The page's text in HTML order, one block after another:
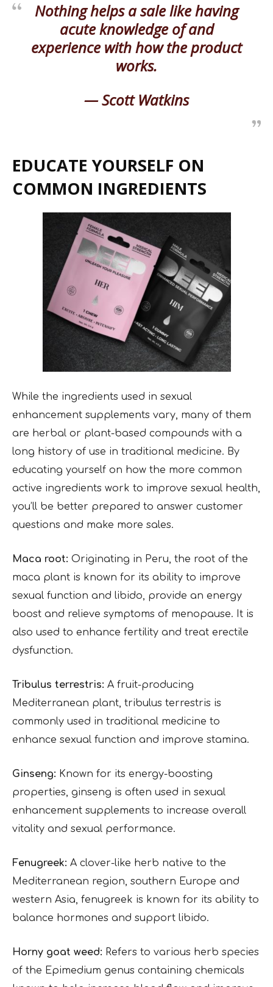
Nothing helps a sale like having
acute knowledge of and
experience with how the product
works.
— Scott Watkins
EDUCATE YOURSELF ON
COMMON INGREDIENTS
While the ingredients used in sexual
enhancement supplements vary, many of them
are herbal or plant-based compounds with a
long history of use in traditional medicine. By
educating yourself on how the more common
active ingredients work to improve sexual health,
you’ll be better prepared to answer customer
questions and make more sales.
Maca root: Originating in Peru, the root of the
maca plant is known for its ability to improve
sexual function and libido, provide an energy
boost and relieve symptoms of menopause. It is
also used to enhance fertility and treat erectile
dysfunction.
Tribulus terrestris: A fruit-producing
Mediterranean plant, tribulus terrestris is
commonly used in traditional medicine to
enhance sexual function and improve stamina.
Ginseng: Known for its energy-boosting
properties, ginseng is often used in sexual
enhancement supplements to increase overall
vitality and sexual performance.
Fenugreek: A clover-like herb native to the
Mediterranean region, southern Europe and
western Asia, fenugreek is known for its ability to
balance hormones and support libido.
Horny goat weed: Refers to various herb species
of the Epimedium genus containing chemicals